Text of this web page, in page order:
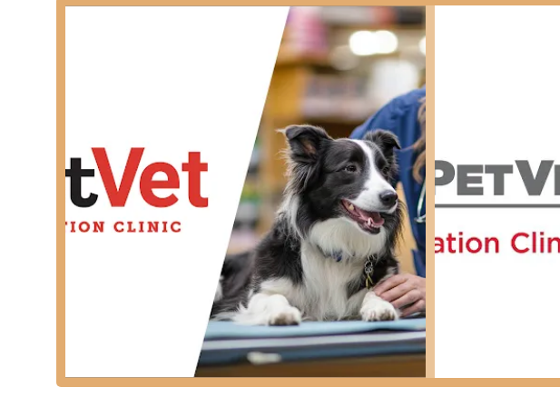
benefit for busy Kentucky families, allowing them to fit essential pet care into
For those concerned about physical access, the facility is designed with all
Wheelchair accessible entrance
Wheelchair accessible parking lot
These accommodations ensure that the clinic is available to all local pet
Additionally, a clean and available restroom amenity contributes to a more
Services Offered
PetVet Vaccination Clinic specializes in providing high-value, preventive care
on the most critical and frequently needed health measures, ensuring your
risks. They operate as a dedicated veterinary service focused primarily on
Core and Non-Core Vaccinations (including Rabies shots, Distemper,
Puppy and Kitten Vaccine Series (structured to ensure young pets receive
Heartworm Testing and Prevention (essential for pets in the Kentucky region)
Flea and Tick Treatments/Prevention (to protect pets and homes from
Intestinal Parasite Screening (checking fecal samples for common